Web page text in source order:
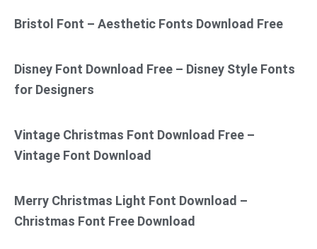
Bristol Font – Aesthetic Fonts Download Free
Disney Font Download Free – Disney Style Fonts
for Designers
Vintage Christmas Font Download Free –
Vintage Font Download
Merry Christmas Light Font Download –
Christmas Font Free Download